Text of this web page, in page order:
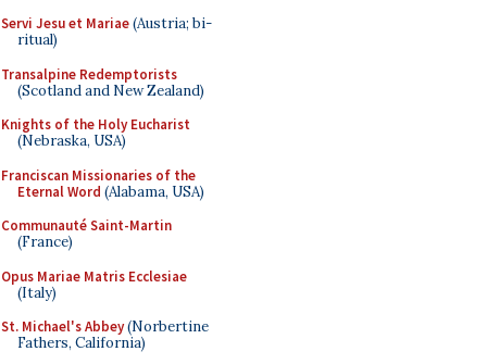
Servi Jesu et Mariae(Austria; bi-
ritual)
Transalpine Redemptorists
(Scotland and New Zealand)
Knights of the Holy Eucharist
(Nebraska, USA)
Franciscan Missionaries of the
Eternal Word (Alabama, USA)
Communauté Saint-Martin
(France)
Opus Mariae Matris Ecclesiae
(Italy)
St. Michael's Abbey(Norbertine
Fathers, California)